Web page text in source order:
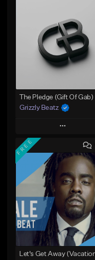
The Pledge (Gift Of Gab)
Grizzly Beatz
Play
Add to Queue
Add To Playlist
Like Beat
From $29.99
Find similar
FREE